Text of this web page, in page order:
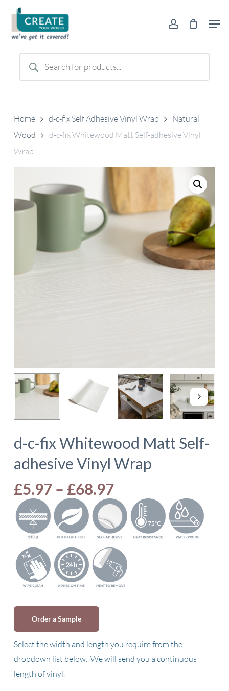
main
content
account
Products
search
Home d-c-fix Self Adhesive Vinyl Wrap
Natural
Wood
d-c-fix Whitewood Matt Self-adhesive Vinyl
Wrap
d-c-fix Whitewood Matt Self-
adhesive Vinyl Wrap
£5.97 – £68.97Price
range:
£5.97
through
£68.97
Order a Sample
Select the width and length you require from the
dropdown list below. We will send you a continuous
length of vinyl.